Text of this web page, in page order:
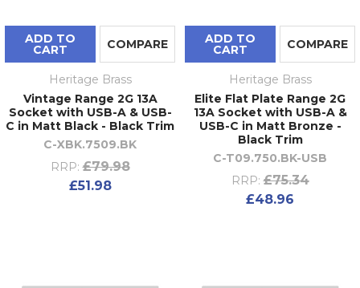
ADD TO
CART COMPARE
Heritage Brass
Vintage Range 2G 13A
Socket with USB-A & USB-
C in Matt Black - Black Trim
C-XBK.7509.BK
RRP: £79.98
£51.98
ADD TO
CART COMPARE
Heritage Brass
Elite Flat Plate Range 2G
13A Socket with USB-A &
USB-C in Matt Bronze -
Black Trim
C-T09.750.BK-USB
RRP: £75.34
£48.96